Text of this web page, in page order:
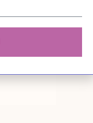
Comments